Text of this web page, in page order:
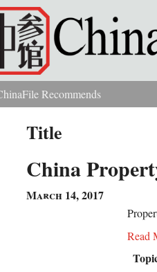
Recommends
Title
China
March 14, 2017
Read